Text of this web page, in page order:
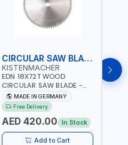
CIRCULAR SAW BLADE
KISTENMACHER
EDN 18X72T WOOD
CIRCULAR SAW BLADE -
SAW DISC WHEEL CUTTING
BLADE WCSB18X72 | MADE
IN GERMANY
MADE IN GERMANY
Free Delivery
AED 420.00 In Stock
Add to Cart
EDN